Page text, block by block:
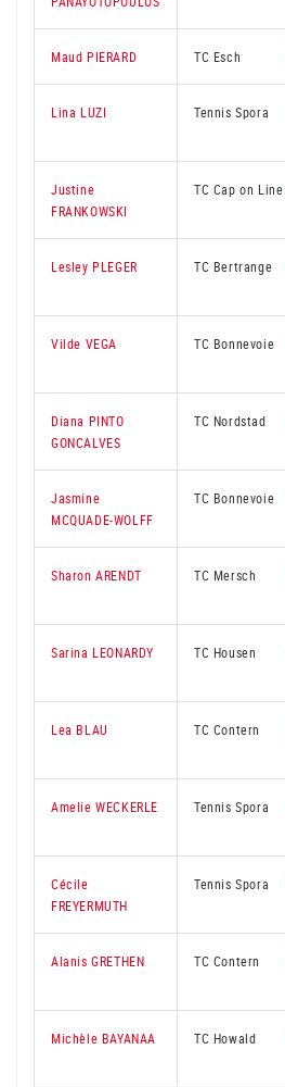
Maud PIERARD TC Esch
Lina LUZI Tennis Spora
Justine
FRANKOWSKI
TC Cap on Line
Lesley PLEGER TC Bertrange
Vilde VEGA TC Bonnevoie
Diana PINTO
GONCALVES
TC Nordstad
Jasmine
MCQUADE-WOLFF
TC Bonnevoie
Sharon ARENDT TC Mersch
Sarina LEONARDY TC Housen
Lea BLAU TC Contern
Amelie WECKERLE Tennis Spora
Cécile
FREYERMUTH
Tennis Spora
Alanis GRETHEN TC Contern
Michèle BAYANAA TC Howald